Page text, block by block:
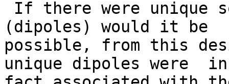
(dipoles) would it be
possible, from this
unique dipoles were  in